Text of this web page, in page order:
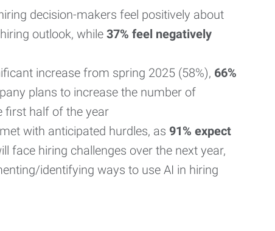
decision-makers feel positively about
outlook, while 37% feel negatively
increase from spring 2025 (58%), 66%
plans to increase the number of
first half of the year
with anticipated hurdles, as 91% expect
face hiring challenges over the next year,
identifying ways to use AI in hiring